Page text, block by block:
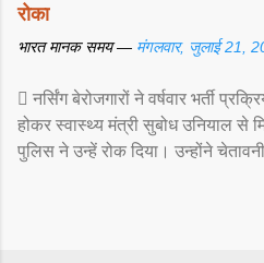
रोका
भारत मानक समय — मंगलवार, जुलाई 21,
 नर्सिंग बेरोजगारों ने वर्षवार भर्ती
होकर स्वास्थ्य मंत्री सुबोध उनियाल से
पुलिस ने उन्हें रोक दिया। उन्होंने